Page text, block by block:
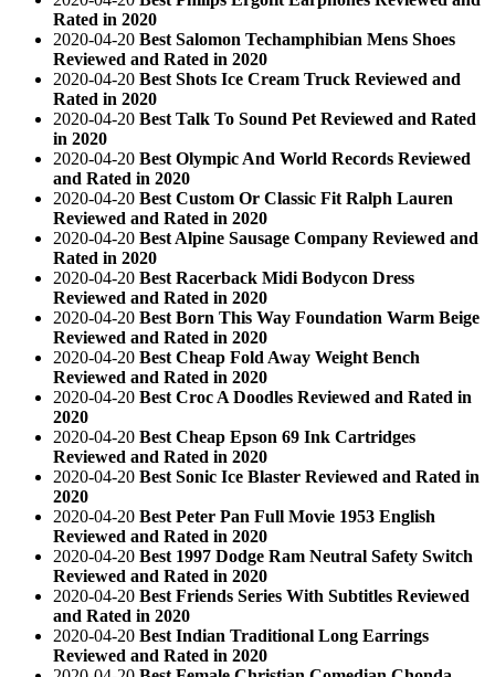
Rated in 2020
2020-04-20 Best Salomon Techamphibian Mens Shoes
Reviewed and Rated in 2020
2020-04-20 Best Shots Ice Cream Truck Reviewed and
Rated in 2020
2020-04-20 Best Talk To Sound Pet Reviewed and Rated
in 2020
2020-04-20 Best Olympic And World Records Reviewed
and Rated in 2020
2020-04-20 Best Custom Or Classic Fit Ralph Lauren
Reviewed and Rated in 2020
2020-04-20 Best Alpine Sausage Company Reviewed and
Rated in 2020
2020-04-20 Best Racerback Midi Bodycon Dress
Reviewed and Rated in 2020
2020-04-20 Best Born This Way Foundation Warm Beige
Reviewed and Rated in 2020
2020-04-20 Best Cheap Fold Away Weight Bench
Reviewed and Rated in 2020
2020-04-20 Best Croc A Doodles Reviewed and Rated in
2020
2020-04-20 Best Cheap Epson 69 Ink Cartridges
Reviewed and Rated in 2020
2020-04-20 Best Sonic Ice Blaster Reviewed and Rated in
2020
2020-04-20 Best Peter Pan Full Movie 1953 English
Reviewed and Rated in 2020
2020-04-20 Best 1997 Dodge Ram Neutral Safety Switch
Reviewed and Rated in 2020
2020-04-20 Best Friends Series With Subtitles Reviewed
and Rated in 2020
2020-04-20 Best Indian Traditional Long Earrings
Reviewed and Rated in 2020